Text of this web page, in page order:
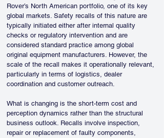
Rover’s North American portfolio, one of its key
global markets. Safety recalls of this nature are
typically initiated either after internal quality
checks or regulatory intervention and are
considered standard practice among global
original equipment manufacturers. However, the
scale of the recall makes it operationally relevant,
particularly in terms of logistics, dealer
coordination and customer outreach.
What is changing is the short-term cost and
perception dynamics rather than the structural
business outlook. Recalls involve inspection,
repair or replacement of faulty components,